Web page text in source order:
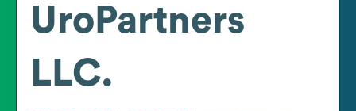
UroPartners
LLC.